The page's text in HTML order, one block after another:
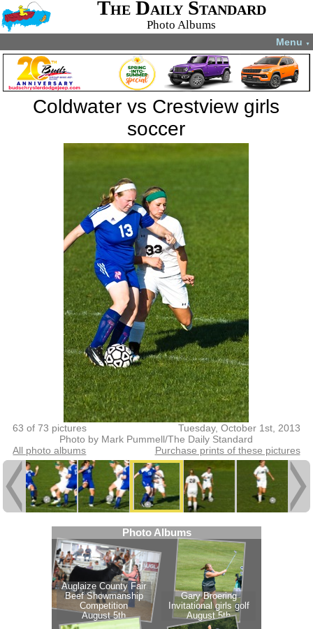
The Daily Standard
Photo Albums
Menu ▼
Coldwater vs Crestview girls
soccer
63 of 73 pictures
Tuesday, October 1st, 2013
Photo by Mark Pummell/The Daily Standard
All photo albums
Purchase prints of these pictures